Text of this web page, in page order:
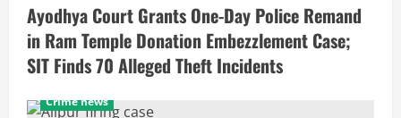
Ayodhya Court Grants One-Day Police Remand
in Ram Temple Donation Embezzlement Case;
SIT Finds 70 Alleged Theft Incidents
Crime news